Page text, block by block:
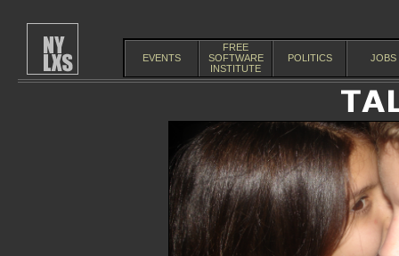
EVENTS
FREE
SOFTWARE
INSTITUTE
POLITICS JOBS